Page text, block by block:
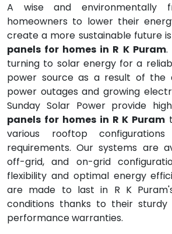
A wise and environmentally
homeowners to lower their
create a more sustainable future
panels for homes in R K Puram.
turning to solar energy for a
power source as a result of the
power outages and growing
Sunday Solar Power provide
panels for homes in R K Puram
various rooftop
requirements. Our systems are
off-grid, and on-grid
flexibility and optimal energy
are made to last in R K
conditions thanks to their sturdy
performance warranties.